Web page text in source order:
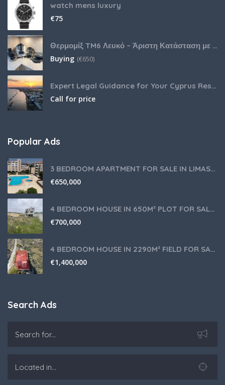
watch mens luxury
€75
Θερμομίξ TM6 Λευκό – Άριστη Κατάσταση με Πολλά Αξεσουάρ
Buying (€650)
Expert Legal Guidance for Your Cyprus Residency
Call for price
Popular Ads
3 BEDROOM APARTMENT FOR SALE IN LIMASSOL,GERMASOGEIA TOURIST AREA
€650,000
4 BEDROOM HOUSE IN 650M² PLOT FOR SALE IN PANIOTIS AREA, LIMASSOL
€700,000
4 BEDROOM HOUSE IN 2290M² FIELD FOR SALE IN PANIOTIS AREA, LIMASSOL
€1,400,000
Search Ads